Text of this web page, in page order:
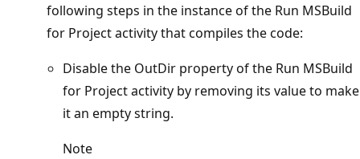
following steps in the instance of the Run MSBuild
for Project activity that compiles the code:
Disable the OutDir property of the Run MSBuild
for Project activity by removing its value to make
it an empty string.
Note